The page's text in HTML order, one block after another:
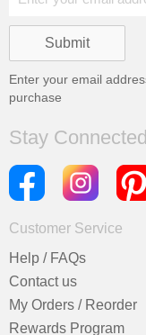
Enter your email
purchase
Stay Connected
Customer Service
Help / FAQs
Contact us
My Orders / Reorder
Rewards Program